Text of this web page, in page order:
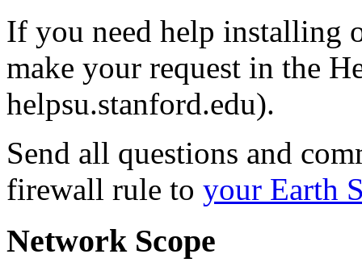
If you need help installing
make your request in the
helpsu.stanford.edu).
Send all questions and
firewall rule to your Earth
Network Scope